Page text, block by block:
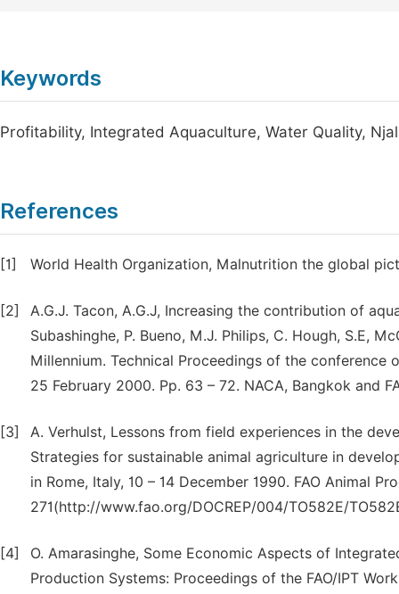
Keywords
Profitability, Integrated Aquaculture, Water Quality,
References
[1] World Health Organization, Malnutrition the global
[2]
A.G.J. Tacon, A.G.J, Increasing the contribution of
Subashinghe, P. Bueno, M.J. Philips, C. Hough, S.E,
Millennium. Technical Proceedings of the conference
25 February 2000. Pp. 63 – 72. NACA, Bangkok and
[3]
A. Verhulst, Lessons from field experiences in the
Strategies for sustainable animal agriculture in
in Rome, Italy, 10 – 14 December 1990. FAO Animal
271(http://www.fao.org/DOCREP/004/TO582E/
[4]
O. Amarasinghe, Some Economic Aspects of
Production Systems: Proceedings of the FAO/IPT